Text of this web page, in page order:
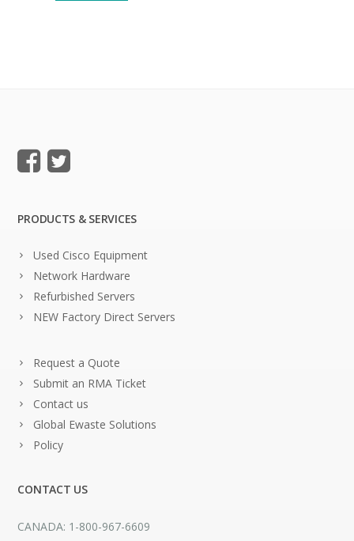
PRODUCTS & SERVICES
Used Cisco Equipment
Network Hardware
Refurbished Servers
NEW Factory Direct Servers
Request a Quote
Submit an RMA Ticket
Contact us
Global Ewaste Solutions
Policy
CONTACT US
CANADA: 1-800-967-6609